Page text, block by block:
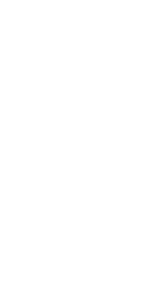
Now that
a zero in box 10,
on the dots to the
line 11, and put the
years ago
must be added to